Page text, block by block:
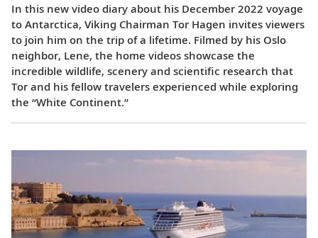
In this new video diary about his December 2022 voyage
to Antarctica, Viking Chairman Tor Hagen invites viewers
to join him on the trip of a lifetime. Filmed by his Oslo
neighbor, Lene, the home videos showcase the
incredible wildlife, scenery and scientific research that
Tor and his fellow travelers experienced while exploring
the “White Continent.”